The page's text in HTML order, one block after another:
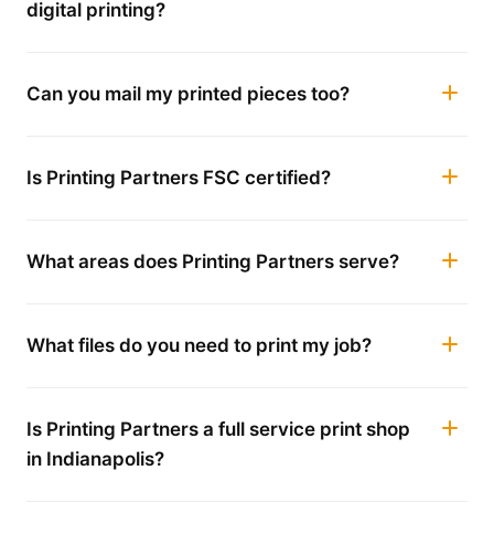
digital printing?
Can you mail my printed pieces too?
Is Printing Partners FSC certified?
What areas does Printing Partners serve?
What files do you need to print my job?
Is Printing Partners a full service print shop
in Indianapolis?